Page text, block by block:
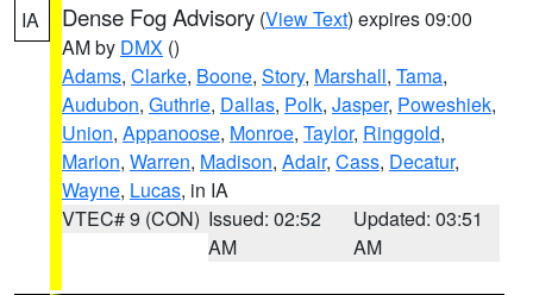
IA Dense Fog Advisory (View Text) expires 09:00
AM by DMX ()
Adams, Clarke, Boone, Story, Marshall, Tama,
Audubon, Guthrie, Dallas, Polk, Jasper, Poweshiek,
Union, Appanoose, Monroe, Taylor, Ringgold,
Marion, Warren, Madison, Adair, Cass, Decatur,
Wayne, Lucas, in IA
VTEC# 9 (CON) Issued: 02:52
AM
Updated: 03:51
AM